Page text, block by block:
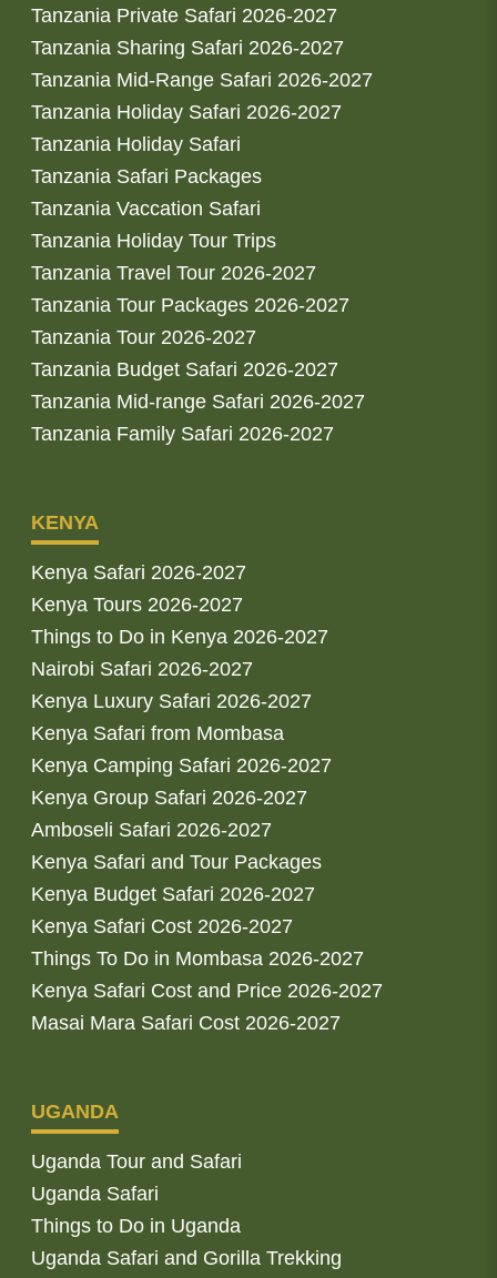
Tanzania Private Safari 2026-2027
Tanzania Sharing Safari 2026-2027
Tanzania Mid-Range Safari 2026-2027
Tanzania Holiday Safari 2026-2027
Tanzania Holiday Safari
Tanzania Safari Packages
Tanzania Vaccation Safari
Tanzania Holiday Tour Trips
Tanzania Travel Tour 2026-2027
Tanzania Tour Packages 2026-2027
Tanzania Tour 2026-2027
Tanzania Budget Safari 2026-2027
Tanzania Mid-range Safari 2026-2027
Tanzania Family Safari 2026-2027
KENYA
Kenya Safari 2026-2027
Kenya Tours 2026-2027
Things to Do in Kenya 2026-2027
Nairobi Safari 2026-2027
Kenya Luxury Safari 2026-2027
Kenya Safari from Mombasa
Kenya Camping Safari 2026-2027
Kenya Group Safari 2026-2027
Amboseli Safari 2026-2027
Kenya Safari and Tour Packages
Kenya Budget Safari 2026-2027
Kenya Safari Cost 2026-2027
Things To Do in Mombasa 2026-2027
Kenya Safari Cost and Price 2026-2027
Masai Mara Safari Cost 2026-2027
UGANDA
Uganda Tour and Safari
Uganda Safari
Things to Do in Uganda
Uganda Safari and Gorilla Trekking